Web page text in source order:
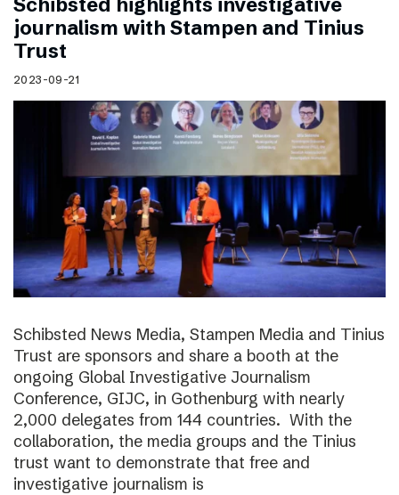
journalism with Stampen and Tinius
Trust
2023-09-21
Schibsted News Media, Stampen Media and Tinius
Trust are sponsors and share a booth at the
ongoing Global Investigative Journalism
Conference, GIJC, in Gothenburg with nearly
2,000 delegates from 144 countries. With the
collaboration, the media groups and the Tinius
trust want to demonstrate that free and
investigative journalism is